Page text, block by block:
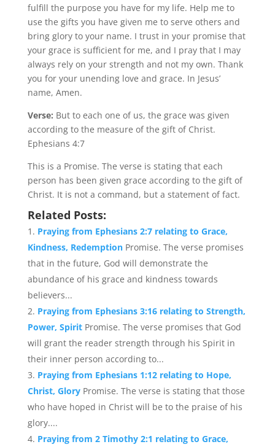
fulfill the purpose you have for my life. Help me to
use the gifts you have given me to serve others and
bring glory to your name. I trust in your promise that
your grace is sufficient for me, and I pray that I may
always rely on your strength and not my own. Thank
you for your unending love and grace. In Jesus’
name, Amen.
Verse: But to each one of us, the grace was given
according to the measure of the gift of Christ.
Ephesians 4:7
This is a Promise. The verse is stating that each
person has been given grace according to the gift of
Christ. It is not a command, but a statement of fact.
Related Posts:
Praying from Ephesians 2:7 relating to Grace,
Kindness, Redemption Promise. The verse promises
that in the future, God will demonstrate the
abundance of his grace and kindness towards
believers...
Praying from Ephesians 3:16 relating to Strength,
Power, Spirit Promise. The verse promises that God
will grant the reader strength through his Spirit in
their inner person according to...
Praying from Ephesians 1:12 relating to Hope,
Christ, Glory Promise. The verse is stating that those
who have hoped in Christ will be to the praise of his
glory....
Praying from 2 Timothy 2:1 relating to Grace,